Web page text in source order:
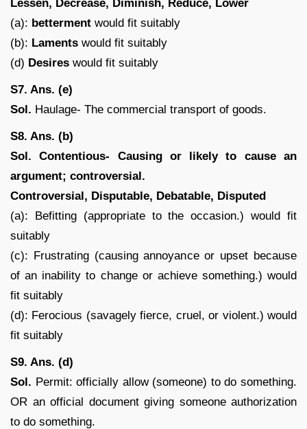
Lessen, Decrease, Diminish, Reduce, Lower
(a): betterment would fit suitably
(b): Laments would fit suitably
(d) Desires would fit suitably
S7. Ans. (e)
Sol. Haulage- The commercial transport of goods.
S8. Ans. (b)
Sol.
Contentious- Causing or likely to cause an
argument; controversial.
Controversial, Disputable, Debatable, Disputed
(a): Befitting (appropriate to the occasion.) would fit
suitably
(c): Frustrating (causing annoyance or upset because
of an inability to change or achieve something.) would
fit suitably
(d): Ferocious (savagely fierce, cruel, or violent.) would
fit suitably
S9. Ans. (d)
Sol. Permit: officially allow (someone) to do something.
OR an official document giving someone authorization
to do something.